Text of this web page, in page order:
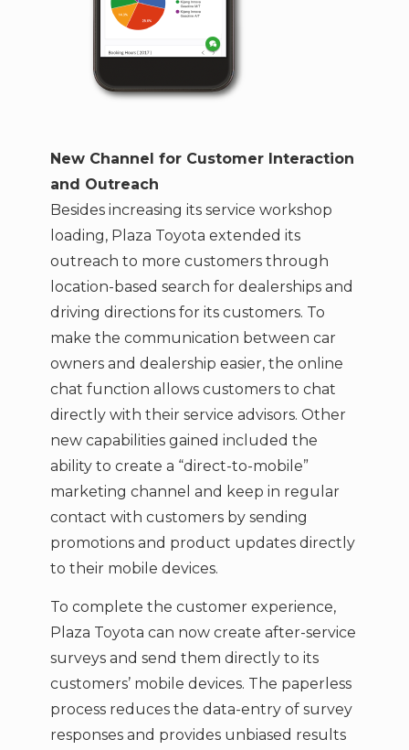
New Channel for Customer Interaction
and Outreach
Besides increasing its service workshop
loading, Plaza Toyota extended its
outreach to more customers through
location-based search for dealerships and
driving directions for its customers. To
make the communication between car
owners and dealership easier, the online
chat function allows customers to chat
directly with their service advisors. Other
new capabilities gained included the
ability to create a “direct-to-mobile”
marketing channel and keep in regular
contact with customers by sending
promotions and product updates directly
to their mobile devices.
To complete the customer experience,
Plaza Toyota can now create after-service
surveys and send them directly to its
customers’ mobile devices. The paperless
process reduces the data-entry of survey
responses and provides unbiased results